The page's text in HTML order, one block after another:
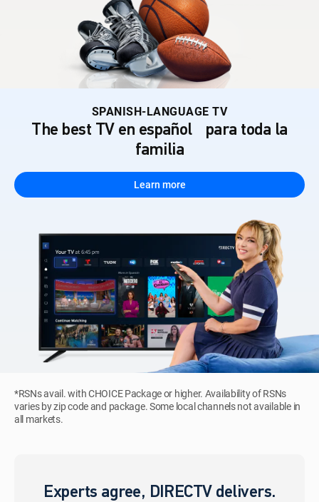
SPANISH-LANGUAGE TV
The best TV en español para toda la
familia
Learn more
*RSNs avail. with CHOICE Package or higher. Availability of RSNs
varies by zip code and package. Some local channels not available in
all markets.
Experts agree, DIRECTV delivers.